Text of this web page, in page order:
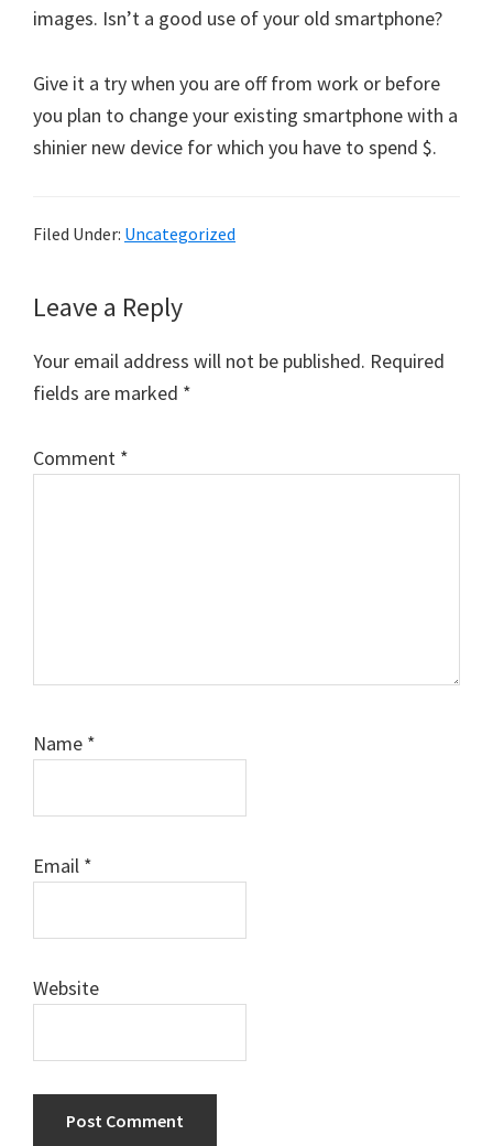
images. Isn’t a good use of your old smartphone?
Give it a try when you are off from work or before
you plan to change your existing smartphone with a
shinier new device for which you have to spend $.
Filed Under: Uncategorized
Reader
Interactions
Leave a Reply
Your email address will not be published. Required
fields are marked *
Comment *
Name *
Email *
Website